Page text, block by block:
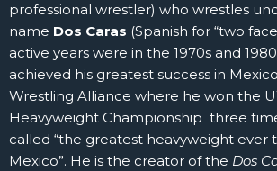
professional wrestler) who wrestles
name Dos Caras (Spanish for “two
active years were in the 1970s and
achieved his greatest success in
Wrestling Alliance where he won the
Heavyweight Championship three
called “the greatest heavyweight ever
Mexico”. He is the creator of the Dos